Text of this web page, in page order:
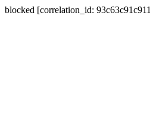
blocked [correlation_id: